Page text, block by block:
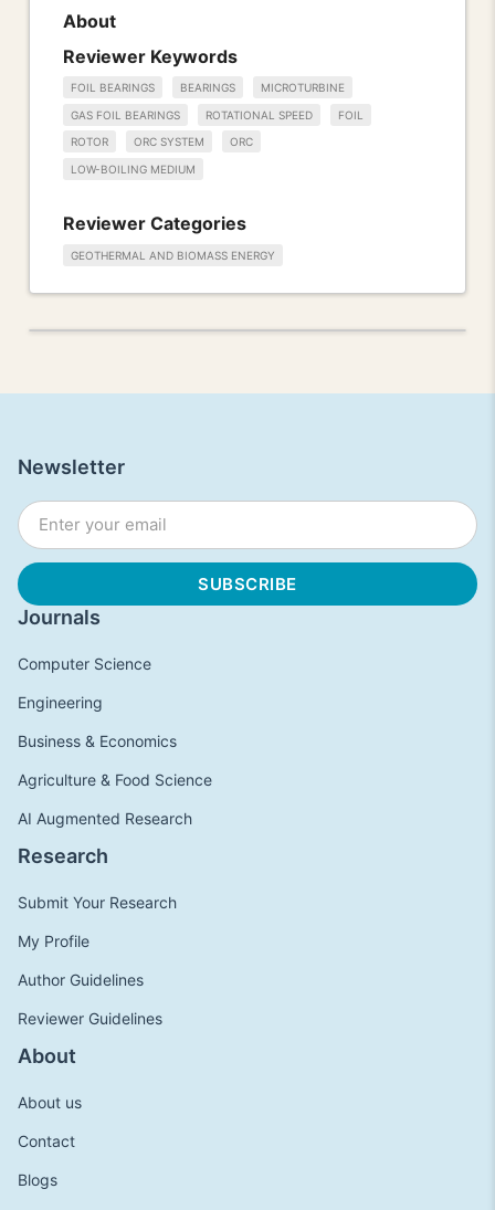
About
Reviewer Keywords
FOIL BEARINGS BEARINGS MICROTURBINE
GAS FOIL BEARINGS ROTATIONAL SPEED FOIL
ROTOR ORC SYSTEM ORC
LOW-BOILING MEDIUM
Reviewer Categories
GEOTHERMAL AND BIOMASS ENERGY
Journals
Computer Science
Engineering
Business & Economics
Agriculture & Food Science
AI Augmented Research
Research
Submit Your Research
My Profile
Author Guidelines
Reviewer Guidelines
About
About us
Contact
Blogs
Newsletter